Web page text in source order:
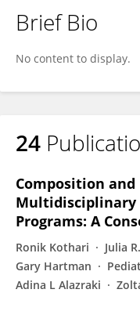
Brief Bio
No content to display.
24
Composition
Multidisciplinary
Programs: A
Ronik Kothari Julia
Gary Hartman
Adina L Alazraki